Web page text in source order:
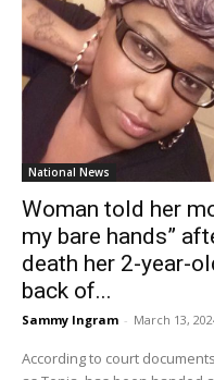
National News
Woman told her
my bare hands”
death her 2-year-
back of...
Sammy Ingram - March 13,
According to court